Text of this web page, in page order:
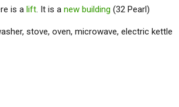
is a lift. It is a new building (32 Pearl)
stove, oven, microwave, electric kettle